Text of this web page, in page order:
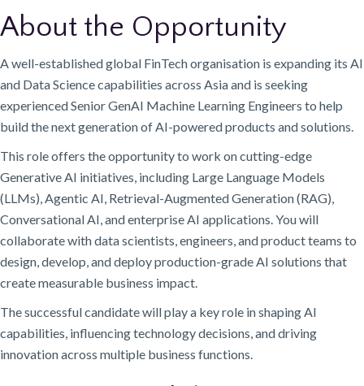
About the Opportunity
A well-established global FinTech organisation is expanding its AI
and Data Science capabilities across Asia and is seeking
experienced Senior GenAI Machine Learning Engineers to help
build the next generation of AI-powered products and solutions.
This role offers the opportunity to work on cutting-edge
Generative AI initiatives, including Large Language Models
(LLMs), Agentic AI, Retrieval-Augmented Generation (RAG),
Conversational AI, and enterprise AI applications. You will
collaborate with data scientists, engineers, and product teams to
design, develop, and deploy production-grade AI solutions that
create measurable business impact.
The successful candidate will play a key role in shaping AI
capabilities, influencing technology decisions, and driving
innovation across multiple business functions.